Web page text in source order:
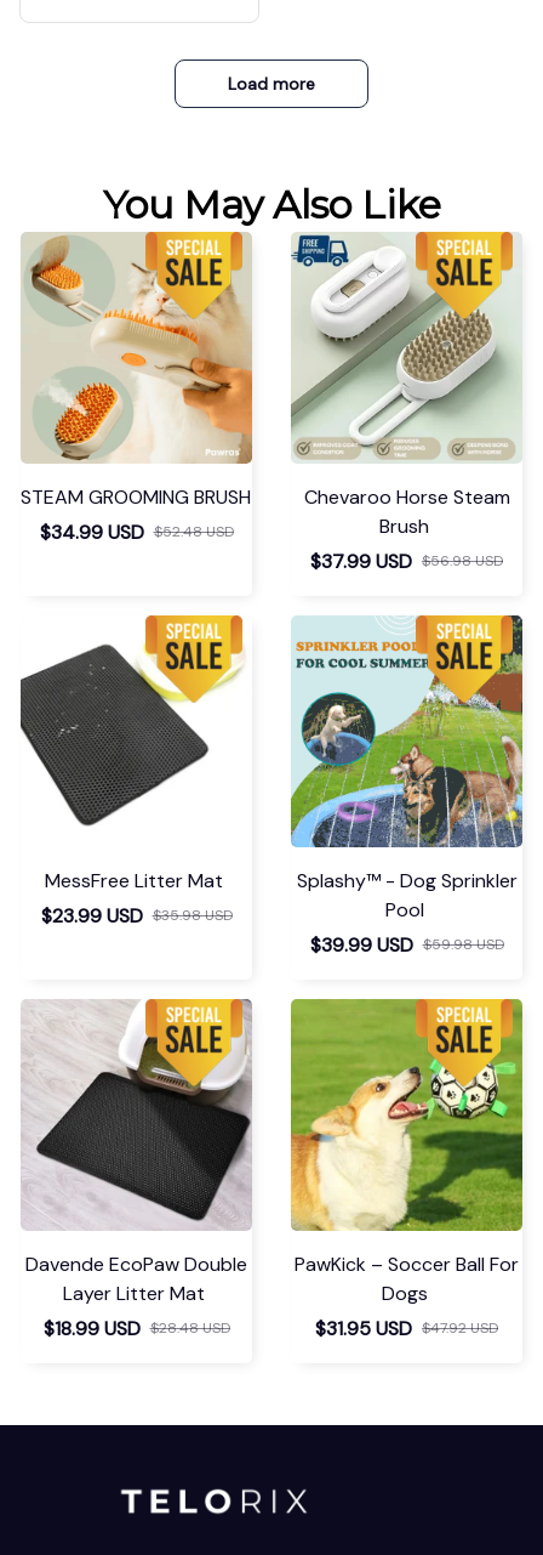
Load more
You May Also Like
STEAM GROOMING BRUSH
$34.99 USD $52.48 USD
Chevaroo Horse Steam
Brush
$37.99 USD $56.98 USD
MessFree Litter Mat
$23.99 USD $35.98 USD
Splashy™ - Dog Sprinkler
Pool
$39.99 USD $59.98 USD
Davende EcoPaw Double
Layer Litter Mat
$18.99 USD $28.48 USD
PawKick – Soccer Ball For
Dogs
$31.95 USD $47.92 USD